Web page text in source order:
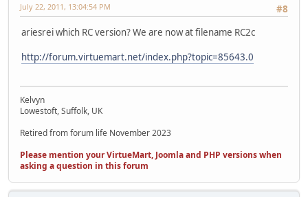
#8
July 22, 2011, 13:04:54 PM
ariesrei which RC version? We are now at filename RC2c
http://forum.virtuemart.net/index.php?topic=85643.0
Kelvyn
Lowestoft, Suffolk, UK
Retired from forum life November 2023
Please mention your VirtueMart, Joomla and PHP versions when
asking a question in this forum